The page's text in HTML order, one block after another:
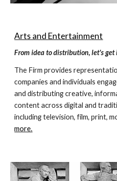
Arts and Entertainment
From idea to distribution, let's get
The Firm provides
companies and individuals
and distributing creative,
content across digital and
including television, film, print,
more.